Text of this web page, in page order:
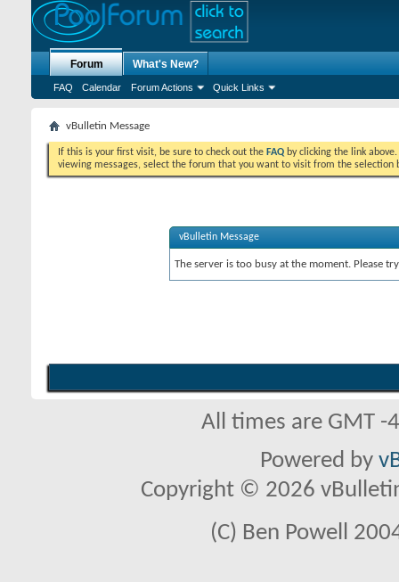
Forum
FAQ Calendar Forum Actions Quick Links
What's New?
vBulletin Message
If this is your first visit, be sure to check out the FAQ by clicking the link
viewing messages, select the forum that you want to visit from the selection
vBulletin Message
The server is too busy at the moment. Please
All times are GMT
Powered by
Copyright © 2026
(C) Ben Powell